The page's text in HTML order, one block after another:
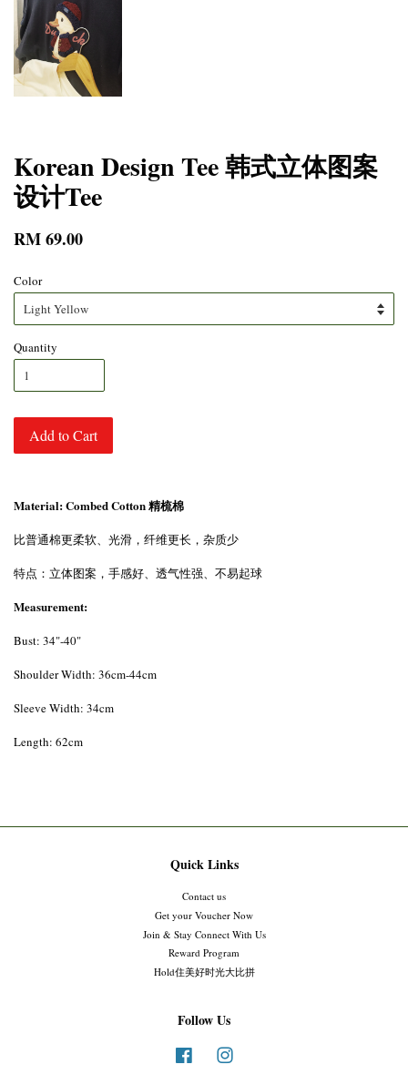
Korean Design Tee 韩式立体图案
设计Tee
RM 69.00
Color
Quantity
Add to Cart
Material: Combed Cotton 精梳棉
比普通棉更柔软、光滑，纤维更长，杂质少
特点：立体图案，手感好、透气性强、不易起球
Measurement:
Bust: 34"-40"
Shoulder Width: 36cm-44cm
Sleeve Width: 34cm
Length: 62cm
Quick Links
Contact us
Get your Voucher Now
Join & Stay Connect With Us
Reward Program
Hold住美好时光大比拼
Follow Us
Facebook